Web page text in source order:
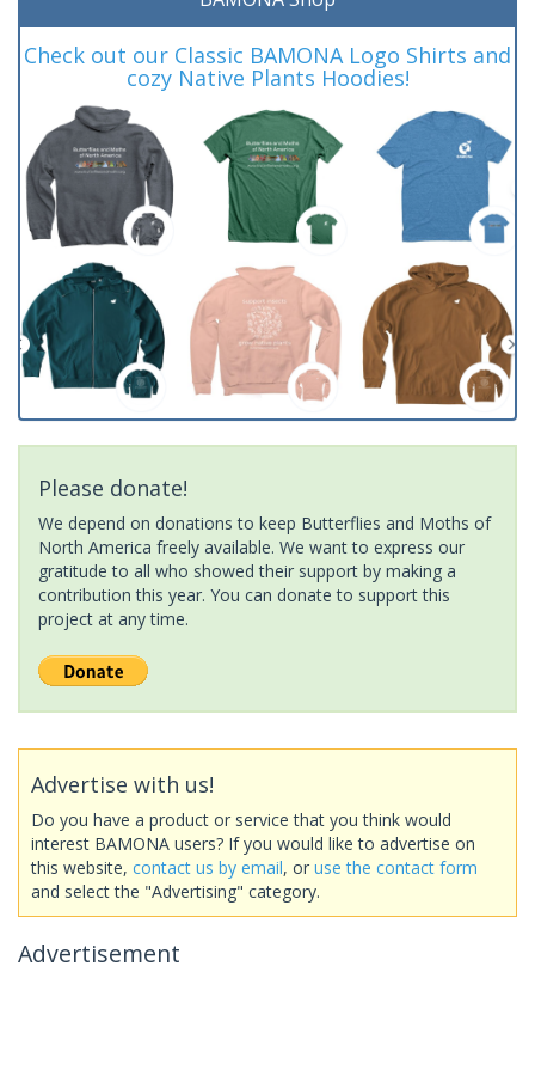
Check out our Classic BAMONA Logo Shirts and
cozy Native Plants Hoodies!
Please donate!
We depend on donations to keep Butterflies and Moths of
North America freely available. We want to express our
gratitude to all who showed their support by making a
contribution this year. You can donate to support this
project at any time.
Advertise with us!
Do you have a product or service that you think would
interest BAMONA users? If you would like to advertise on
this website, contact us by email, or use the contact form
and select the "Advertising" category.
Advertisement